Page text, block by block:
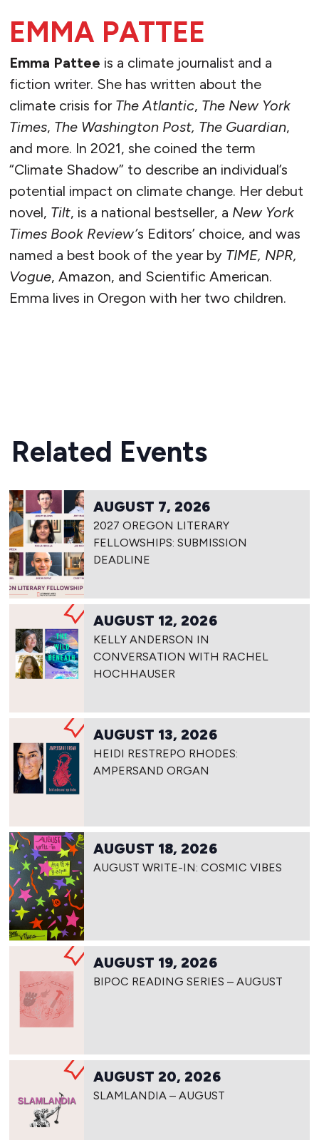
EMMA PATTEE
Emma Pattee is a climate journalist and a
fiction writer. She has written about the
climate crisis for The Atlantic, The New York
Times, The Washington Post, The Guardian,
and more. In 2021, she coined the term
“Climate Shadow” to describe an individual’s
potential impact on climate change. Her debut
novel, Tilt, is a national bestseller, a New York
Times Book Review’s Editors’ choice, and was
named a best book of the year by TIME, NPR,
Vogue, Amazon, and Scientific American.
Emma lives in Oregon with her two children.
Related Events
AUGUST 7, 2026
2027 OREGON LITERARY
FELLOWSHIPS: SUBMISSION
DEADLINE
AUGUST 12, 2026
KELLY ANDERSON IN
CONVERSATION WITH RACHEL
HOCHHAUSER
AUGUST 13, 2026
HEIDI RESTREPO RHODES:
AMPERSAND ORGAN
AUGUST 18, 2026
AUGUST WRITE-IN: COSMIC VIBES
AUGUST 19, 2026
BIPOC READING SERIES – AUGUST
AUGUST 20, 2026
SLAMLANDIA – AUGUST